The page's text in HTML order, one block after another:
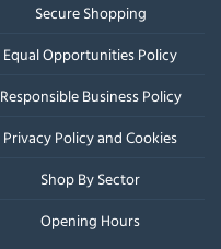
Secure Shopping
Equal Opportunities Policy
Responsible Business Policy
Privacy Policy and Cookies
Shop By Sector
Opening Hours